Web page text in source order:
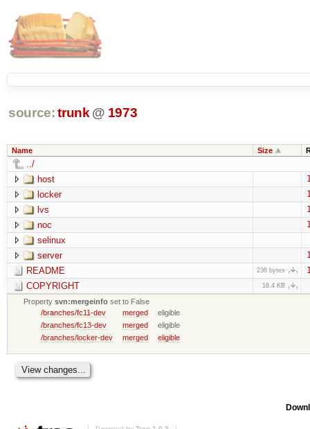
source: trunk @ 1973
Name Size
../
host
locker
lvs
noc
selinux
server
README 236 bytes
COPYRIGHT 18.4 KB
Propertysvn:mergeinfo set to False
/branches/fc11-dev
merged
eligible
/branches/fc13-dev
merged
eligible
/branches/locker-dev
merged eligible